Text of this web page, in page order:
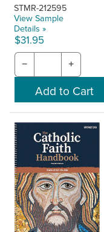
STMR-212595
View Sample
Details »
$31.95
− +